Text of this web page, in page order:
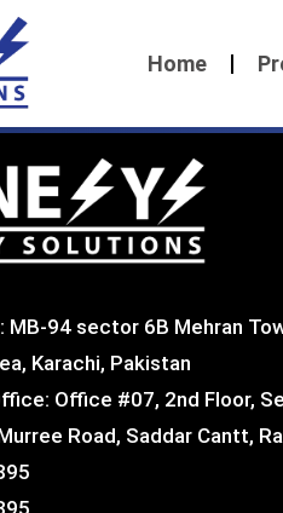
Home
MB-94 sector 6B Mehran
Karachi, Pakistan​
Office #07, 2nd Floor,
Road, Saddar Cantt,